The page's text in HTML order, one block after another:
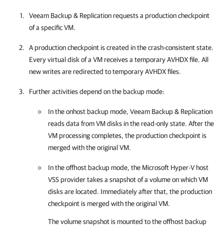
Veeam Backup & Replicationrequests a production checkpoint
of a specific VM.
A production checkpoint is created in the crash-consistent state.
Every virtual disk of a VM receives a temporary AVHDX file. All
new writes are redirected to temporary AVHDX files.
Further activities depend on the backup mode:
In the onhost backup mode, Veeam Backup & Replication
reads data from VM disks in the read-only state. After the
VM processing completes, the production checkpoint is
merged with the original VM.
In the offhost backup mode, the Microsoft Hyper-V host
VSS provider takes a snapshot of a volume on which VM
disks are located. Immediately after that, the production
checkpoint is merged with the original VM.
The volume snapshot is mounted to the offhost backup